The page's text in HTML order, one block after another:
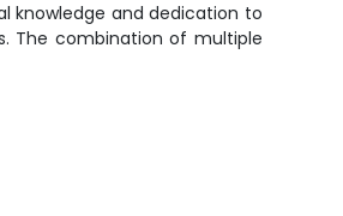
knowledge and dedication to
The combination of multiple